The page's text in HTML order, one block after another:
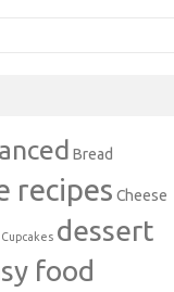
Bread
recipes Cheese
Cupcakes dessert
food